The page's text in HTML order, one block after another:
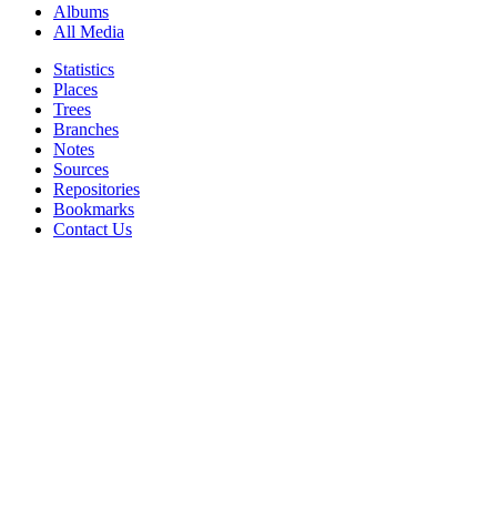
Albums
All Media
Statistics
Places
Trees
Branches
Notes
Sources
Repositories
Bookmarks
Contact Us